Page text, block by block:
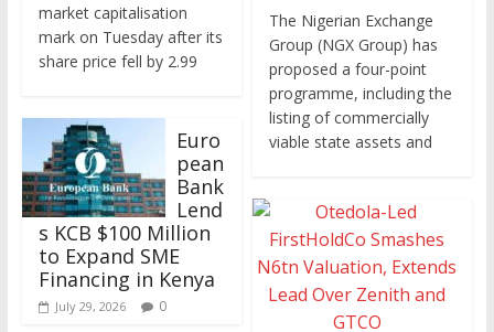
market capitalisation
mark on Tuesday after its
share price fell by 2.99
Euro
pean
Bank
Lend
s KCB $100 Million
to Expand SME
Financing in Kenya
July 29, 2026 0
The Nigerian Exchange
Group (NGX Group) has
proposed a four-point
programme, including the
listing of commercially
viable state assets and